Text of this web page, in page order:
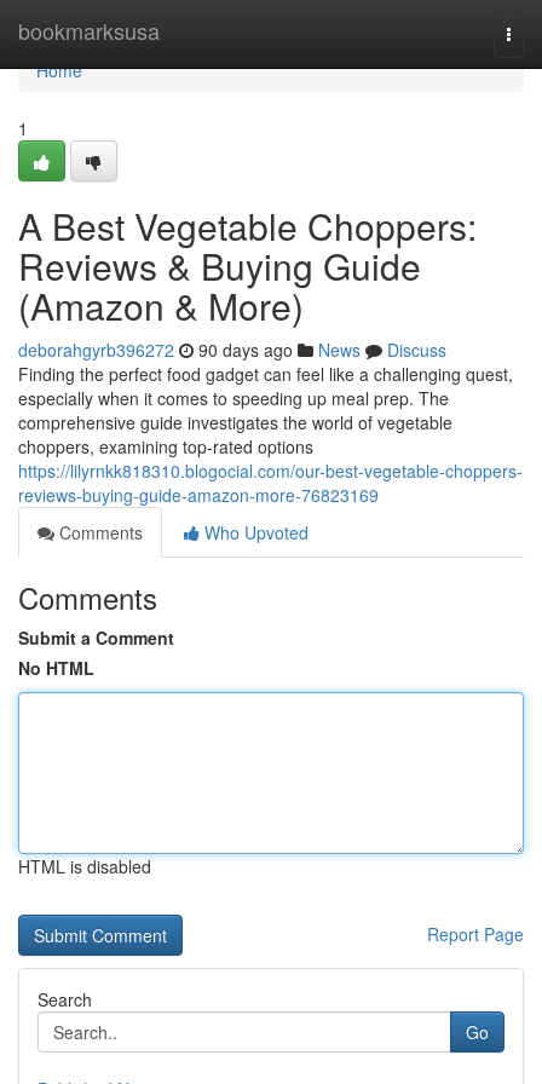
bookmarksusa
Home
Home
1
A Best Vegetable Choppers:
Reviews & Buying Guide
(Amazon & More)
deborahgyrb396272 90 days ago News
Discuss
Finding the perfect food gadget can feel like a challenging quest,
especially when it comes to speeding up meal prep. The
comprehensive guide investigates the world of vegetable
choppers, examining top-rated options
https://lilyrnkk818310.blogocial.com/our-best-vegetable-choppers-
reviews-buying-guide-amazon-more-76823169
Comments
Who Upvoted
Comments
Submit a Comment
No HTML
HTML is disabled
Report Page
Search
Go